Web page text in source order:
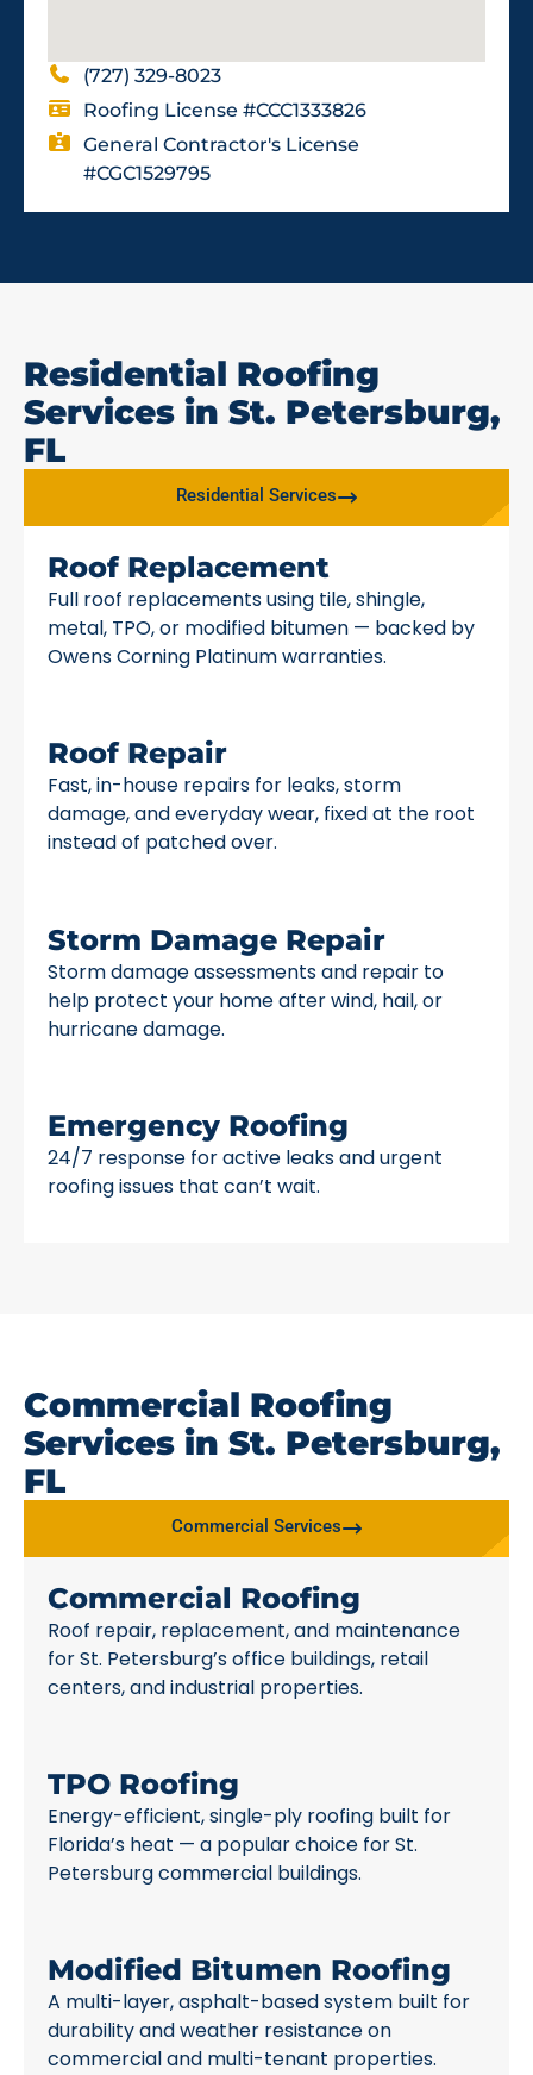
(727) 329-8023
Roofing License #CCC1333826
General Contractor's License
#CGC1529795
Residential Roofing
Services in St. Petersburg,
FL
Residential Services
Roof Replacement
Full roof replacements using tile, shingle,
metal, TPO, or modified bitumen — backed by
Owens Corning Platinum warranties.
Roof Repair
Fast, in-house repairs for leaks, storm
damage, and everyday wear, fixed at the root
instead of patched over.
Storm Damage Repair
Storm damage assessments and repair to
help protect your home after wind, hail, or
hurricane damage.
Emergency Roofing
24/7 response for active leaks and urgent
roofing issues that can’t wait.
Commercial Roofing
Services in St. Petersburg,
FL
Commercial Services
Commercial Roofing
Roof repair, replacement, and maintenance
for St. Petersburg’s office buildings, retail
centers, and industrial properties.
TPO Roofing
Energy-efficient, single-ply roofing built for
Florida’s heat — a popular choice for St.
Petersburg commercial buildings.
Modified Bitumen Roofing
A multi-layer, asphalt-based system built for
durability and weather resistance on
commercial and multi-tenant properties.